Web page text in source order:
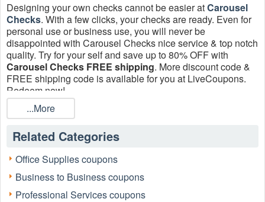
Designing your own checks cannot be easier atCarousel
Checks. With a few clicks, your checks are ready. Even for
personal use or business use, you will never be
disappointed with Carousel Checks nice service & top notch
quality. Try for your self and save up to 80% OFF with
Carousel Checks FREE shipping. More discount code &
FREE shipping code is available for you at LiveCoupons.
Redeem now!
...More
Related Categories
Office Supplies coupons
Business to Business coupons
Professional Services coupons